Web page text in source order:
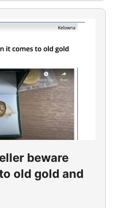
beware
old gold and